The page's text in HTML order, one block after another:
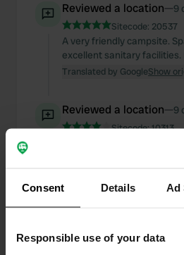
Consent Details Ad
Responsible use of your data
Reviewed a location—9
Sitecode: 20537
A very friendly campsite.
excellent sanitary
Translated by GoogleShow
Reviewed a location—9
Sitecode:10313
Fine campsite with
sanitary facilities. The
park sloppily.
Reviewed a location—